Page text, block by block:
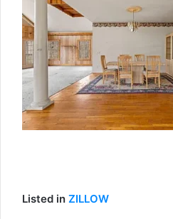
Listed in ZILLOW